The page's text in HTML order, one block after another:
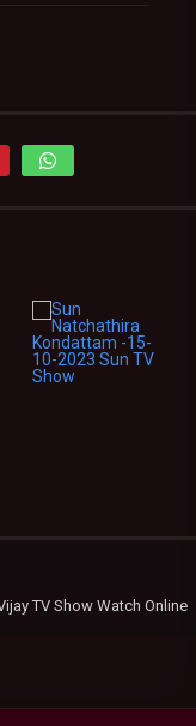
TV Show Watch Online